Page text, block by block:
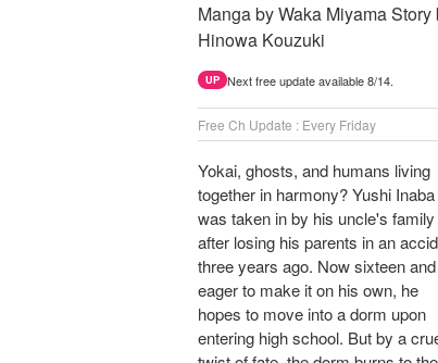
Manga by Waka Miyama Story
Hinowa Kouzuki
UP Next free update available 8/14.
Free Ch Update : Every Friday
Yokai, ghosts, and humans living
together in harmony? Yushi Inaba
was taken in by his uncle's family
after losing his parents in an
three years ago. Now sixteen and
eager to make it on his own, he
hopes to move into a dorm upon
entering high school. But by a